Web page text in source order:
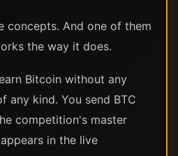
concepts. And one of them
the way it does.
Bitcoin without any
any kind. You send BTC
competition's master
in the live